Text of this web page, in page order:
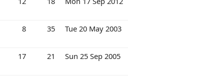
8 35 Tue 20 May 2003
17 21 Sun 25 Sep 2005